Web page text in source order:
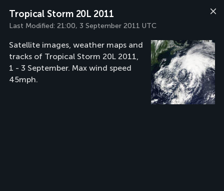
Tropical Storm 20L 2011
Last Modified: 21:00, 3 September 2011 UTC
Satellite images, weather maps and
tracks of Tropical Storm 20L 2011,
1 - 3 September. Max wind speed
45mph.